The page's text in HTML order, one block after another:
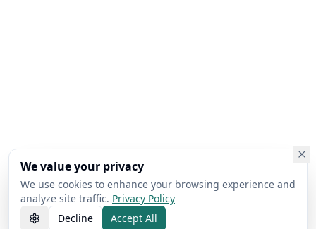
We value your privacy
We use cookies to enhance your browsing experience and
analyze site traffic. Privacy Policy
Decline
Accept All